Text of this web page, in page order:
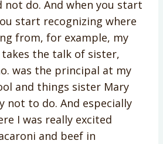
not do. And when you start
start recognizing where
from, for example, my
the talk of sister,
was the principal at my
and things sister Mary
not to do. And especially
I was really excited
and beef in